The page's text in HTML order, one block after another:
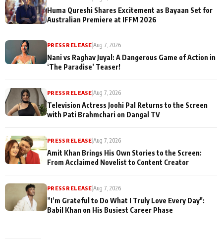
Huma Qureshi Shares Excitement as Bayaan Set for
Australian Premiere at IFFM 2026
PRESS RELEASE |Aug 7, 2026
Nani vs Raghav Juyal: A Dangerous Game of Action in
‘The Paradise’ Teaser!
PRESS RELEASE |Aug 7, 2026
Television Actress Joohi Pal Returns to the Screen
with Pati Brahmchari on Dangal TV
PRESS RELEASE |Aug 7, 2026
Amit Khan Brings His Own Stories to the Screen:
From Acclaimed Novelist to Content Creator
PRESS RELEASE |Aug 7, 2026
”I’m Grateful to Do What I Truly Love Every Day":
Babil Khan on His Busiest Career Phase